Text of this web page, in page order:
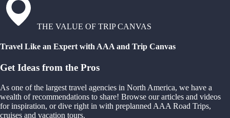
THE VALUE OF TRIP CANVAS
Travel Like an Expert with AAA and Trip Canvas
Get Ideas from the Pros
As one of the largest travel agencies in North America, we have a
wealth of recommendations to share! Browse our articles and videos
for inspiration, or dive right in with preplanned AAA Road Trips,
cruises and vacation tours.